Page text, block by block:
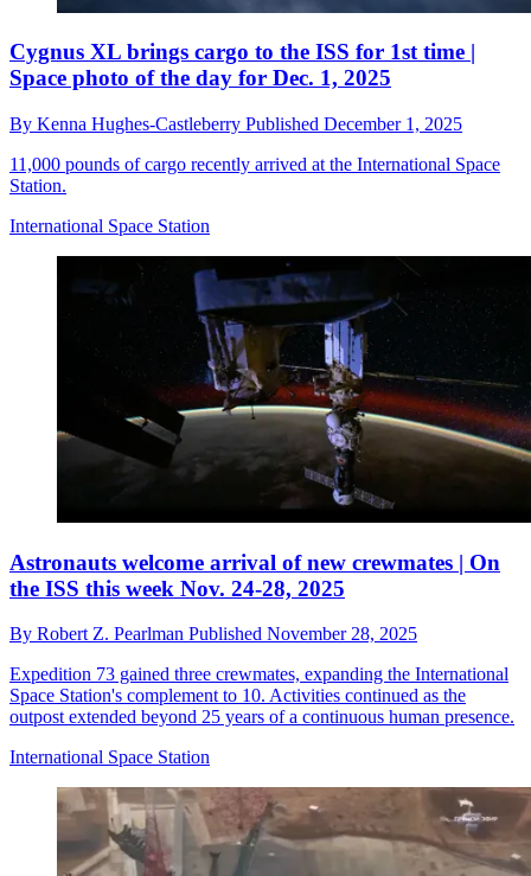
Cygnus XL brings cargo to the ISS for 1st time |
Space photo of the day for Dec. 1, 2025
By Kenna Hughes-Castleberry Published December 1, 2025
11,000 pounds of cargo recently arrived at the International Space
Station.
International Space Station
Astronauts welcome arrival of new crewmates | On
the ISS this week Nov. 24-28, 2025
By Robert Z. Pearlman Published November 28, 2025
Expedition 73 gained three crewmates, expanding the International
Space Station's complement to 10. Activities continued as the
outpost extended beyond 25 years of a continuous human presence.
International Space Station